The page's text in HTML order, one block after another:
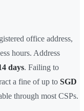
office address,
hours. Address
days. Failing to
a fine of up to SGD
through most CSPs.